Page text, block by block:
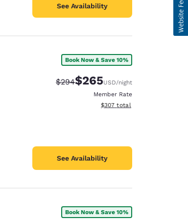
See Availability
Book Now & Save 10%
Strikethrough Rate:
$294Discounted rate:
$265USD/night
Member Rate
View estimated total details
$307 total
See Availability
Book Now & Save 10%